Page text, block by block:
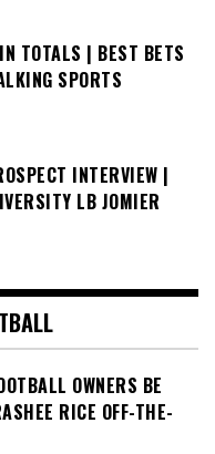
TOTALS | BEST BETS
SPORTS
INTERVIEW |
LB JOMIER
OWNERS BE
RICE OFF-THE-